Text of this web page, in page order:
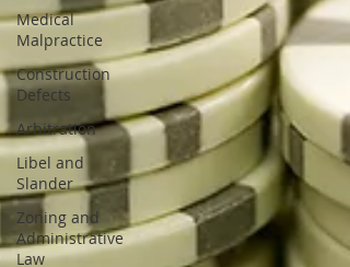
Medical
Malpractice
Construction
Defects
Arbitration
Libel and
Slander
Zoning and
Administrative
Law